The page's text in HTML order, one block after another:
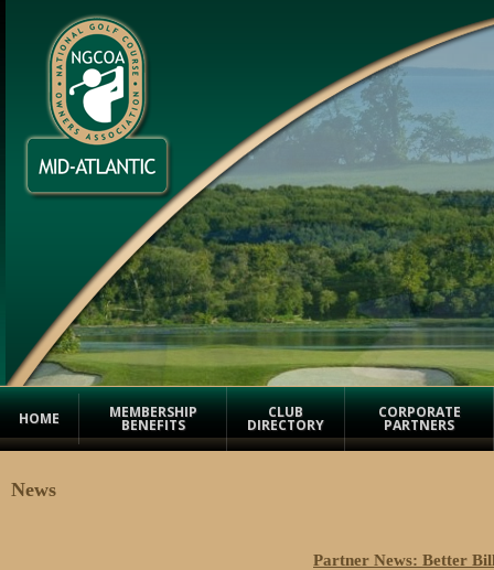
HOME MEMBERSHIP
BENEFITS
CLUB
DIRECTORY
CORPORATE
PARTNERS
News
Partner News: Better